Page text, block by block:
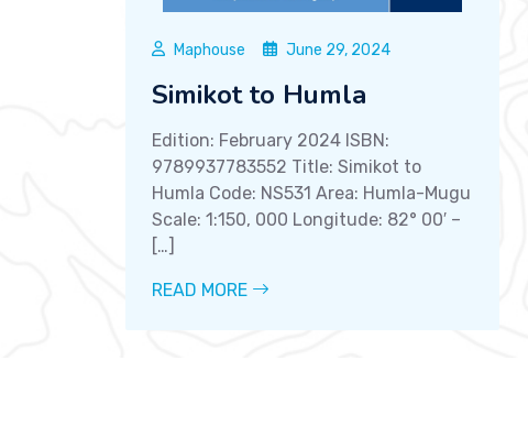
Maphouse June 29, 2024
Simikot to Humla
Edition: February 2024 ISBN:
9789937783552 Title: Simikot to
Humla Code: NS531 Area: Humla-Mugu
Scale: 1:150, 000 Longitude: 82° 00′ –
[…]
READ MORE